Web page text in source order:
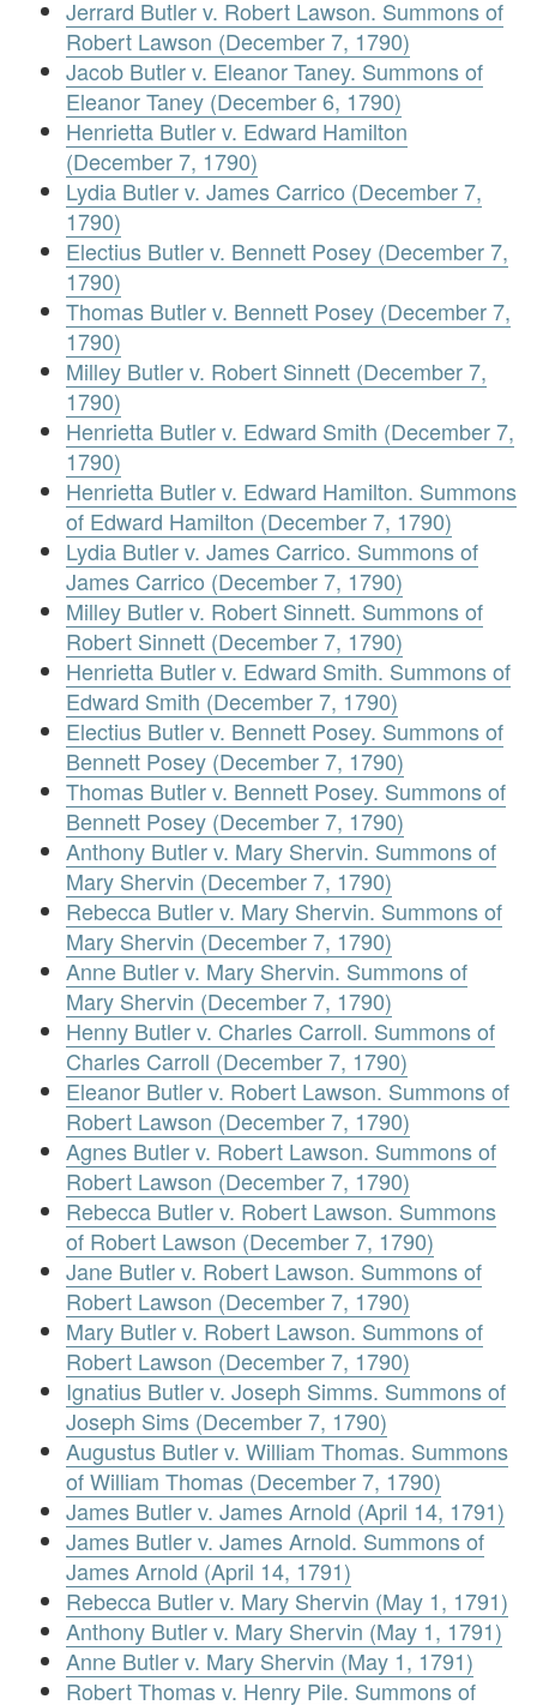
Jerrard Butler v. Robert Lawson. Summons of
Robert Lawson (December 7, 1790)
Jacob Butler v. Eleanor Taney. Summons of
Eleanor Taney (December 6, 1790)
Henrietta Butler v. Edward Hamilton
(December 7, 1790)
Lydia Butler v. James Carrico (December 7,
1790)
Electius Butler v. Bennett Posey (December 7,
1790)
Thomas Butler v. Bennett Posey (December 7,
1790)
Milley Butler v. Robert Sinnett (December 7,
1790)
Henrietta Butler v. Edward Smith (December 7,
1790)
Henrietta Butler v. Edward Hamilton. Summons
of Edward Hamilton (December 7, 1790)
Lydia Butler v. James Carrico. Summons of
James Carrico (December 7, 1790)
Milley Butler v. Robert Sinnett. Summons of
Robert Sinnett (December 7, 1790)
Henrietta Butler v. Edward Smith. Summons of
Edward Smith (December 7, 1790)
Electius Butler v. Bennett Posey. Summons of
Bennett Posey (December 7, 1790)
Thomas Butler v. Bennett Posey. Summons of
Bennett Posey (December 7, 1790)
Anthony Butler v. Mary Shervin. Summons of
Mary Shervin (December 7, 1790)
Rebecca Butler v. Mary Shervin. Summons of
Mary Shervin (December 7, 1790)
Anne Butler v. Mary Shervin. Summons of
Mary Shervin (December 7, 1790)
Henny Butler v. Charles Carroll. Summons of
Charles Carroll (December 7, 1790)
Eleanor Butler v. Robert Lawson. Summons of
Robert Lawson (December 7, 1790)
Agnes Butler v. Robert Lawson. Summons of
Robert Lawson (December 7, 1790)
Rebecca Butler v. Robert Lawson. Summons
of Robert Lawson (December 7, 1790)
Jane Butler v. Robert Lawson. Summons of
Robert Lawson (December 7, 1790)
Mary Butler v. Robert Lawson. Summons of
Robert Lawson (December 7, 1790)
Ignatius Butler v. Joseph Simms. Summons of
Joseph Sims (December 7, 1790)
Augustus Butler v. William Thomas. Summons
of William Thomas (December 7, 1790)
James Butler v. James Arnold (April 14, 1791)
James Butler v. James Arnold. Summons of
James Arnold (April 14, 1791)
Rebecca Butler v. Mary Shervin (May 1, 1791)
Anthony Butler v. Mary Shervin (May 1, 1791)
Anne Butler v. Mary Shervin (May 1, 1791)
Robert Thomas v. Henry Pile. Summons of